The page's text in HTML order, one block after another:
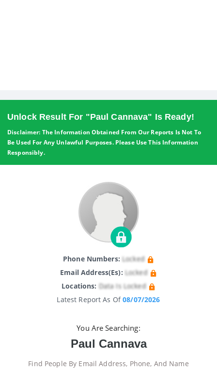
Unlock Result For "Paul Cannava" Is Ready!
Disclaimer: The Information Obtained From Our Reports Is Not To
Be Used For Any Unlawful Purposes. Please Use This Information
Responsibly.
Phone Numbers: Locked
Email Address(es): Locked
Locations: Data Is Locked
Latest Report As Of08/07/2026
You Are Searching:
Paul Cannava
Find People By Email Address, Phone, And Name